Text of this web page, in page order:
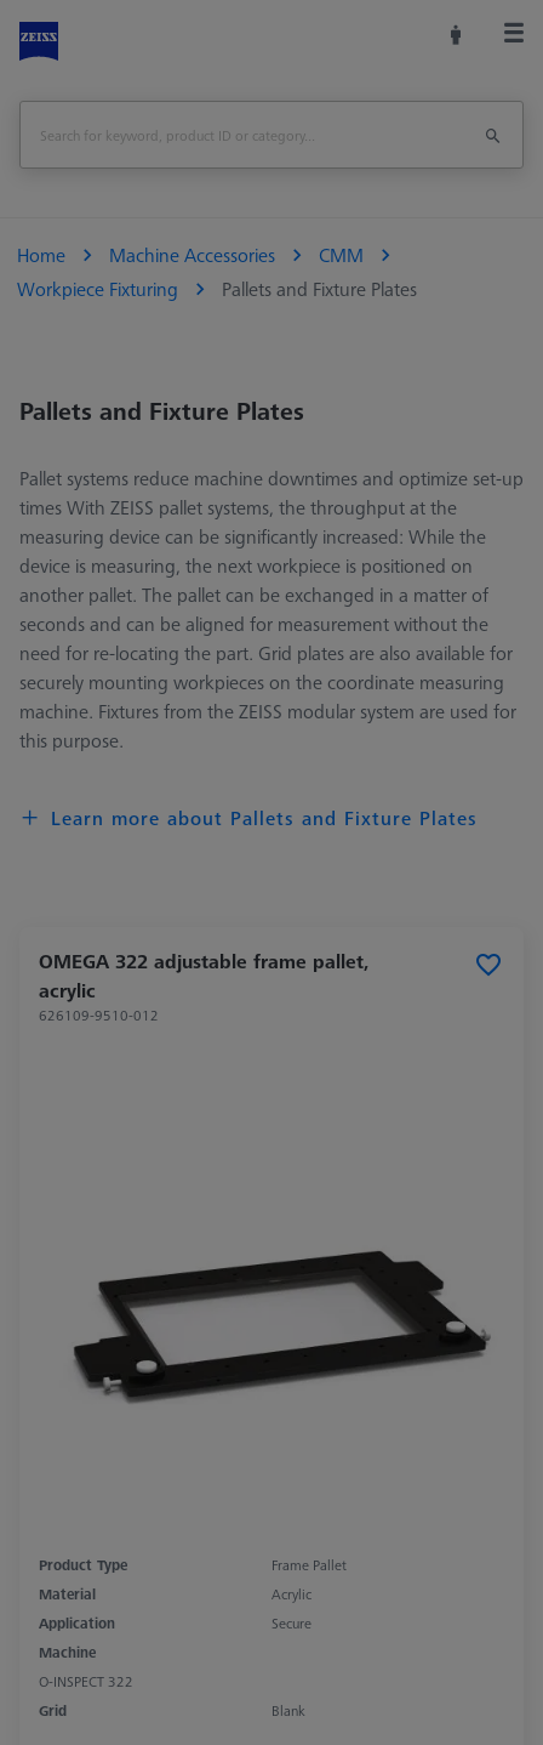
Home Machine Accessories
CMM
Workpiece Fixturing
Pallets and Fixture Plates
Pallets and Fixture Plates
Pallet systems reduce machine downtimes and optimize set-up
times With ZEISS pallet systems, the throughput at the
measuring device can be significantly increased: While the
device is measuring, the next workpiece is positioned on
another pallet. The pallet can be exchanged in a matter of
seconds and can be aligned for measurement without the
need for re-locating the part. Grid plates are also available for
securely mounting workpieces on the coordinate measuring
machine. Fixtures from the ZEISS modular system are used for
this purpose.
Learn more about Pallets and Fixture Plates
OMEGA 322 adjustable frame pallet,
acrylic
626109-9510-012
Product Type
Frame Pallet
Material
Acrylic
Application
Secure
Machine
O-INSPECT 322
Grid
Blank